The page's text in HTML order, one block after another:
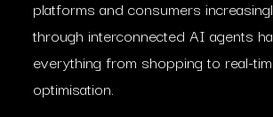
platforms and consumers
through interconnected AI agents
everything from shopping to real-
optimisation.